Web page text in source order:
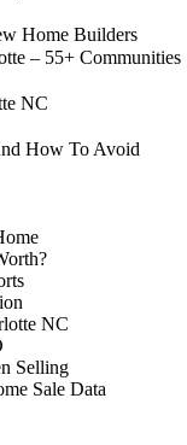
Home Builders
– 55+ Communities
NC
How To Avoid
NC
Selling
Sale Data